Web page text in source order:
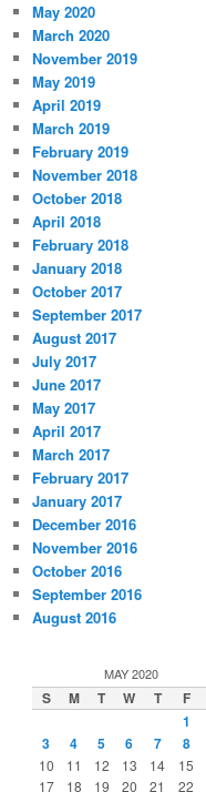
May 2020
March 2020
November 2019
May 2019
April 2019
March 2019
February 2019
November 2018
October 2018
April 2018
February 2018
January 2018
October 2017
September 2017
August 2017
July 2017
June 2017
May 2017
April 2017
March 2017
February 2017
January 2017
December 2016
November 2016
October 2016
September 2016
August 2016
MAY 2020
S M T W T F
1
3
4 5 6 7 8
10
11 12 13 14 15
17
18 19 20 21 22